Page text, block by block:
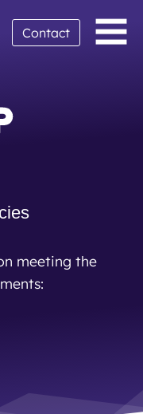
Contact
meeting the